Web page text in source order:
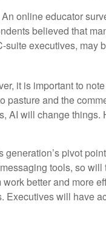
online educator
believed that
executives, may
it is important to
pasture and the
AI will change things.
pivot
tools, so
better and more
will have